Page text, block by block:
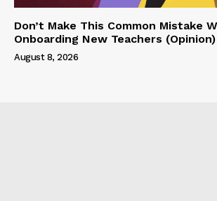
Don’t Make This Common Mistake
Onboarding New Teachers (Opinion)
August 8, 2026